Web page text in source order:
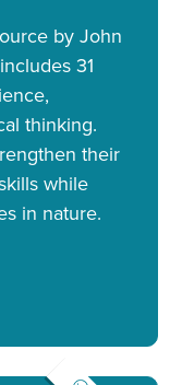
by John
31
thinking.
their
while
in nature.